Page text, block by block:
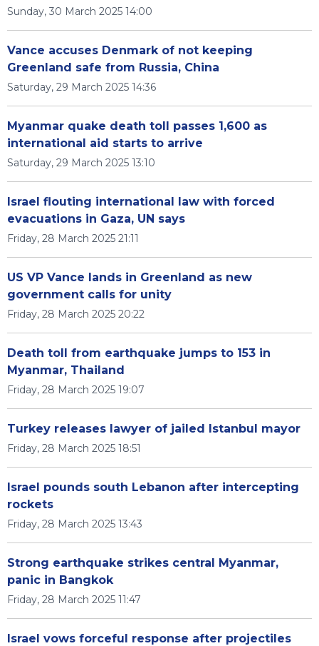
Sunday, 30 March 2025 14:00
Vance accuses Denmark of not keeping
Greenland safe from Russia, China
Saturday, 29 March 2025 14:36
Myanmar quake death toll passes 1,600 as
international aid starts to arrive
Saturday, 29 March 2025 13:10
Israel flouting international law with forced
evacuations in Gaza, UN says
Friday, 28 March 2025 21:11
US VP Vance lands in Greenland as new
government calls for unity
Friday, 28 March 2025 20:22
Death toll from earthquake jumps to 153 in
Myanmar, Thailand
Friday, 28 March 2025 19:07
Turkey releases lawyer of jailed Istanbul mayor
Friday, 28 March 2025 18:51
Israel pounds south Lebanon after intercepting
rockets
Friday, 28 March 2025 13:43
Strong earthquake strikes central Myanmar,
panic in Bangkok
Friday, 28 March 2025 11:47
Israel vows forceful response after projectiles